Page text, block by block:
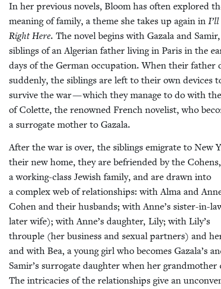
In her pre­vi­ous nov­els, Bloom has often explored
mean­ing of fam­i­ly, a theme she takes up again in I’ll
Right Here. The nov­el begins with Gaza­la and
sib­lings of an Alger­ian father liv­ing in Paris in the
days of the Ger­man occu­pa­tion. When their father
sud­den­ly, the sib­lings are left to their own devices
sur­vive the war — which they man­age to do with
of Colette, the renowned French nov­el­ist, who
a sur­ro­gate moth­er to Gazala.
After the war is over, the sib­lings emi­grate to New
their new home, they are befriend­ed by the Cohens,
a work­ing-class Jew­ish fam­i­ly, and are drawn into
a com­plex web of rela­tion­ships: with Alma and
Cohen and their hus­bands; with Anne’s sis­ter-in-
lat­er wife); with Anne’s daugh­ter, Lily; with Lily’s
throu­ple (her busi­ness and sex­u­al part­ners) and
and with Bea, a young girl who becomes Gazala’s
Samir’s sur­ro­gate daugh­ter when her grand­moth­er
The intri­ca­cies of the rela­tion­ships give an